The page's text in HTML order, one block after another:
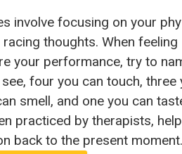
involve focusing on your
thoughts. When feeling
your performance, try to
four you can touch, three
smell, and one you can
practiced by therapists,
back to the present